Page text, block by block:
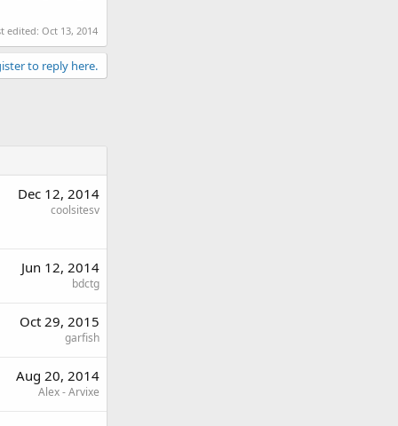
edited: Oct 13, 2014
to reply here.
Dec 12, 2014
coolsitesv
Jun 12, 2014
bdctg
Oct 29, 2015
garfish
Aug 20, 2014
Alex - Arvixe